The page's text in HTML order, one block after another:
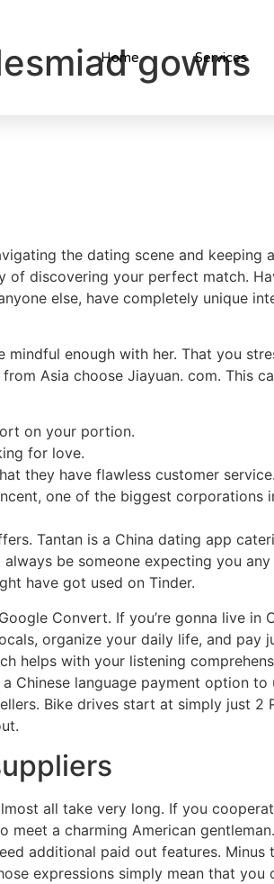
Home Services
gowns
the dating scene and keeping
of discovering your perfect match.
else, have completely unique
enough with her. That you
Asia choose Jiayuan. com. This
on your portion.
for love.
they have flawless customer service.
one of the biggest corporations
Tantan is a China dating app
be someone expecting you
have got used on Tinder.
Convert. If you’re gonna live in
organize your daily life, and pay
helps with your listening
Chinese language payment option
Bike drives start at simply just 2
all take very long. If you
a charming American
additional paid out features.
expressions simply mean that